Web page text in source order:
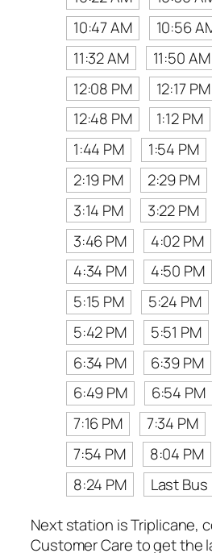
10:47 AM
10:56
11:32 AM
11:50 AM
12:08 PM
12:17 PM
12:48 PM
1:12 PM
1:44 PM
1:54 PM
2:19 PM
2:29 PM
3:14 PM
3:22 PM
3:46 PM
4:02 PM
4:34 PM
4:50 PM
5:15 PM
5:24 PM
5:42 PM
5:51 PM
6:34 PM
6:39 PM
6:49 PM
6:54 PM
7:16 PM
7:34 PM
7:54 PM
8:04 PM
8:24 PM
Last Bus
Next station is Triplicane,
Customer Care to get the